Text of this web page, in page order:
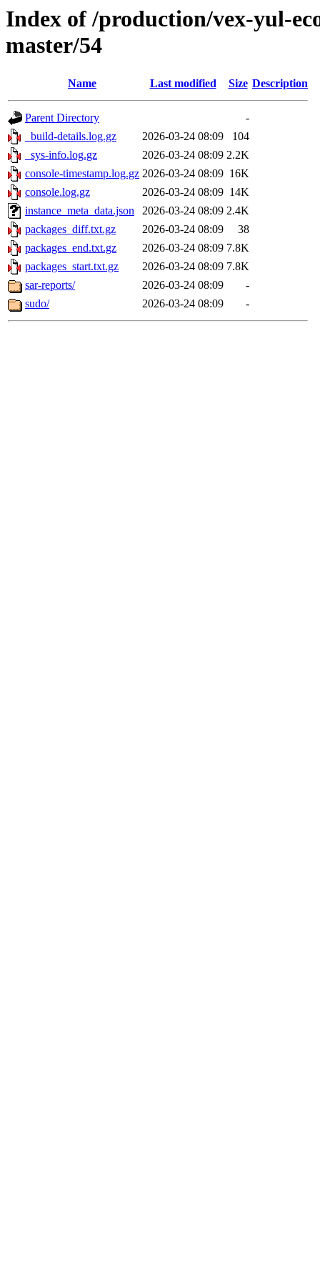
Index of /production/vex-yul-
master/54
Name Last modified Size Description
Parent Directory
-
_build-details.log.gz
2026-03-24 08:09
104
_sys-info.log.gz
2026-03-24 08:09 2.2K
console-timestamp.log.gz 2026-03-24 08:09 16K
console.log.gz
2026-03-24 08:09 14K
instance_meta_data.json
2026-03-24 08:09 2.4K
packages_diff.txt.gz
2026-03-24 08:09
38
packages_end.txt.gz
2026-03-24 08:09 7.8K
packages_start.txt.gz
2026-03-24 08:09 7.8K
sar-reports/
2026-03-24 08:09
-
sudo/
2026-03-24 08:09 -